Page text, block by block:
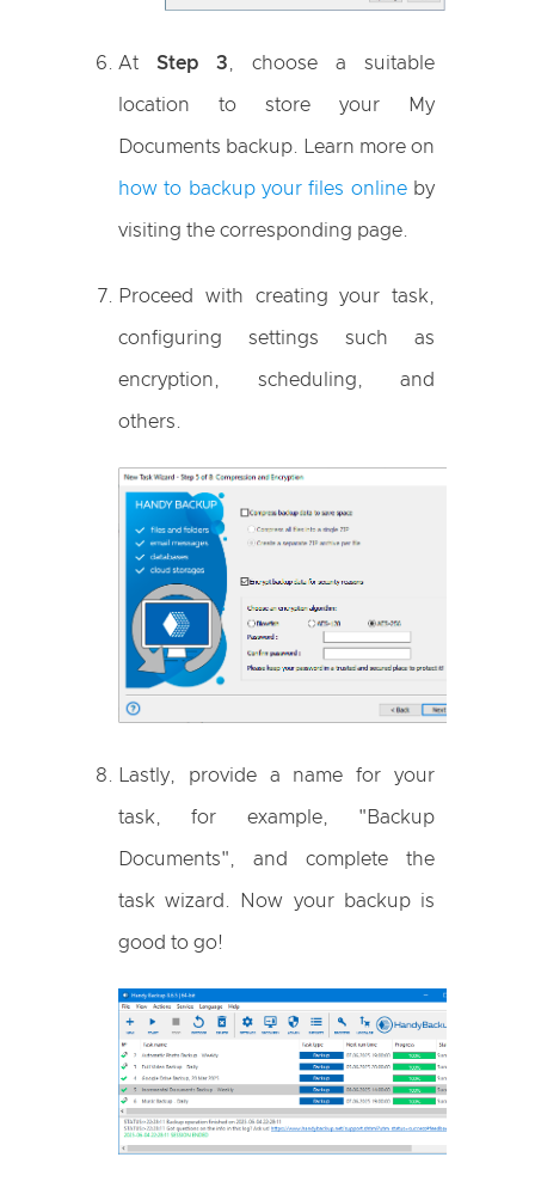
At Step 3 , choose a suitable
location to store your My
Documents backup. Learn more on
how to backup your files onlineby
visiting the corresponding page.
Proceed with creating your task,
configuring settings such as
encryption, scheduling, and
others.
Lastly, provide a name for your
task, for example, "Backup
Documents", and complete the
task wizard. Now your backup is
good to go!